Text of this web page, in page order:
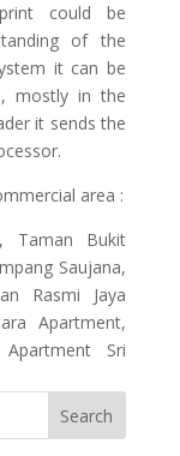
could be
of the
it can be
mostly in the
it sends the
area :
Taman Bukit
Saujana,
Rasmi Jaya
Apartment,
Sri